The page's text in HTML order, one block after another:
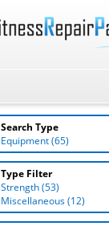
Search Type
Equipment (65)
Type Filter
Strength (53)
Miscellaneous (12)